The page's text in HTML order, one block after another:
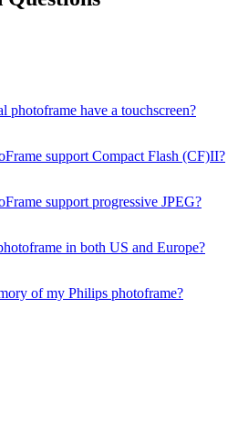
photoframe have a touchscreen?
support Compact Flash (CF)II?
support progressive JPEG?
in both US and Europe?
of my Philips photoframe?